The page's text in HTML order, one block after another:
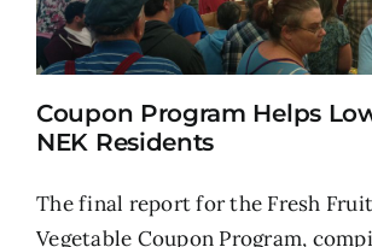
Coupon Program Helps
NEK Residents
The final report for the Fresh
Vegetable Coupon Program,